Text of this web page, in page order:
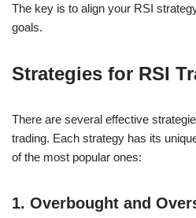
The key is to align your RSI
goals.
Strategies for RSI
There are several effective
trading. Each strategy has its
of the most popular ones:
1. Overbought and